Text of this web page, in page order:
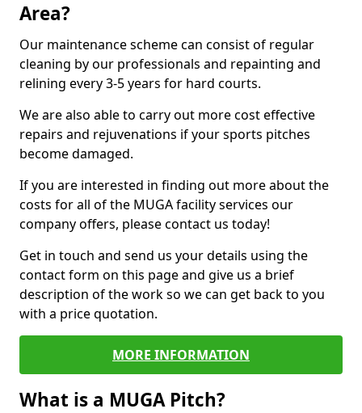
Area?
Our maintenance scheme can consist of regular
cleaning by our professionals and repainting and
relining every 3-5 years for hard courts.
We are also able to carry out more cost effective
repairs and rejuvenations if your sports pitches
become damaged.
If you are interested in finding out more about the
costs for all of the MUGA facility services our
company offers, please contact us today!
Get in touch and send us your details using the
contact form on this page and give us a brief
description of the work so we can get back to you
with a price quotation.
MORE INFORMATION
What is a MUGA Pitch?